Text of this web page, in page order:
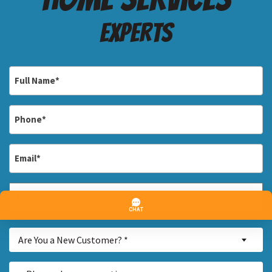
Experts
*
Address
*
Street
Address
You
a
Are You a New Customer? *